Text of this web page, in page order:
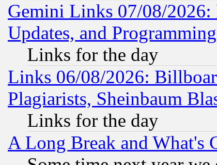
Gemini Links 07/08/2026:
Updates, and
Links for the day
Links 06/08/2026:
Plagiarists, Sheinbaum
Links for the day
A Long Break and What's